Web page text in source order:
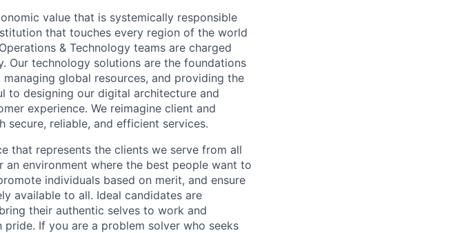
value that is systemically responsible
that touches every region of the world
& Technology teams are charged
Our technology solutions are the foundations
global resources, and providing the
to designing our digital architecture and
experience. We reimagine client and
secure, reliable, and efficient services.
that represents the clients we serve from all
environment where the best people want to
individuals based on merit, and ensure
available to all. Ideal candidates are
their authentic selves to work and
If you are a problem solver who seeks